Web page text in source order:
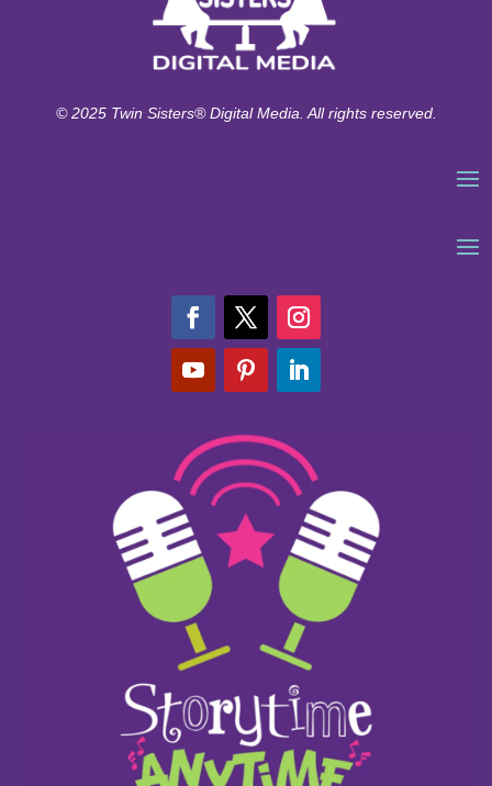
© 2025 Twin Sisters® Digital Media. All rights reserved.